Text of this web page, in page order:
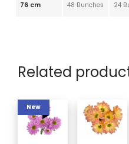
76 cm 48 Bunches 24
Related
New